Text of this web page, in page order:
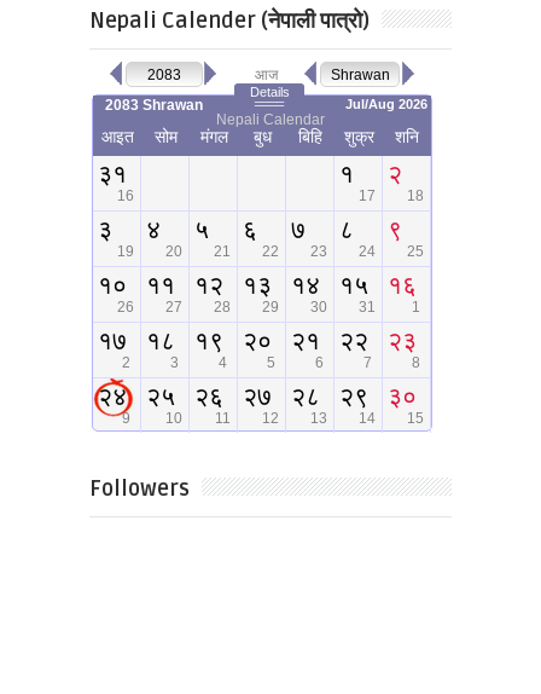
Nepali Calender (नेपाली पात्रो)
Followers